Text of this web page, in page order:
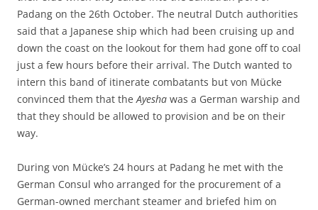
Padang on the 26th October. The neutral Dutch authorities
said that a Japanese ship which had been cruising up and
down the coast on the lookout for them had gone off to coal
just a few hours before their arrival. The Dutch wanted to
intern this band of itinerate combatants but von Mücke
convinced them that the Ayesha was a German warship and
that they should be allowed to provision and be on their
way.
During von Mücke’s 24 hours at Padang he met with the
German Consul who arranged for the procurement of a
German-owned merchant steamer and briefed him on